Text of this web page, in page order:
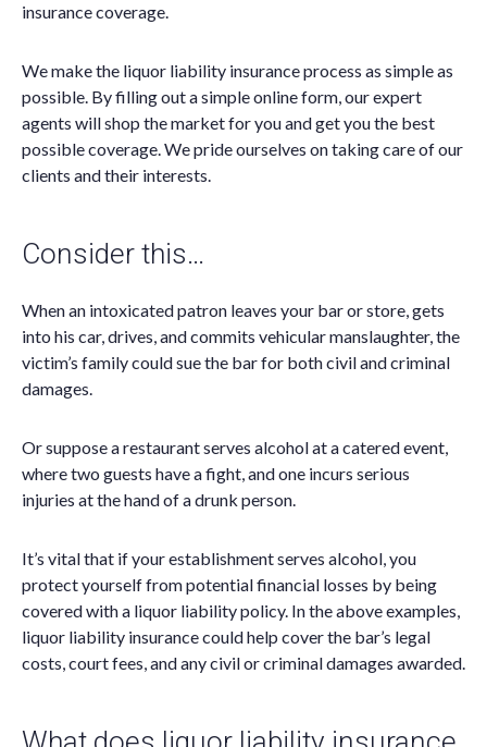
insurance coverage.
We make the liquor liability insurance process as simple as
possible. By filling out a simple online form, our expert
agents will shop the market for you and get you the best
possible coverage. We pride ourselves on taking care of our
clients and their interests.
Consider this…
When an intoxicated patron leaves your bar or store, gets
into his car, drives, and commits vehicular manslaughter, the
victim’s family could sue the bar for both civil and criminal
damages.
Or suppose a restaurant serves alcohol at a catered event,
where two guests have a fight, and one incurs serious
injuries at the hand of a drunk person.
It’s vital that if your establishment serves alcohol, you
protect yourself from potential financial losses by being
covered with a liquor liability policy. In the above examples,
liquor liability insurance could help cover the bar’s legal
costs, court fees, and any civil or criminal damages awarded.